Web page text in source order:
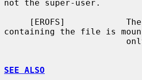
not the super-user.
containing the file is
SEE ALSO